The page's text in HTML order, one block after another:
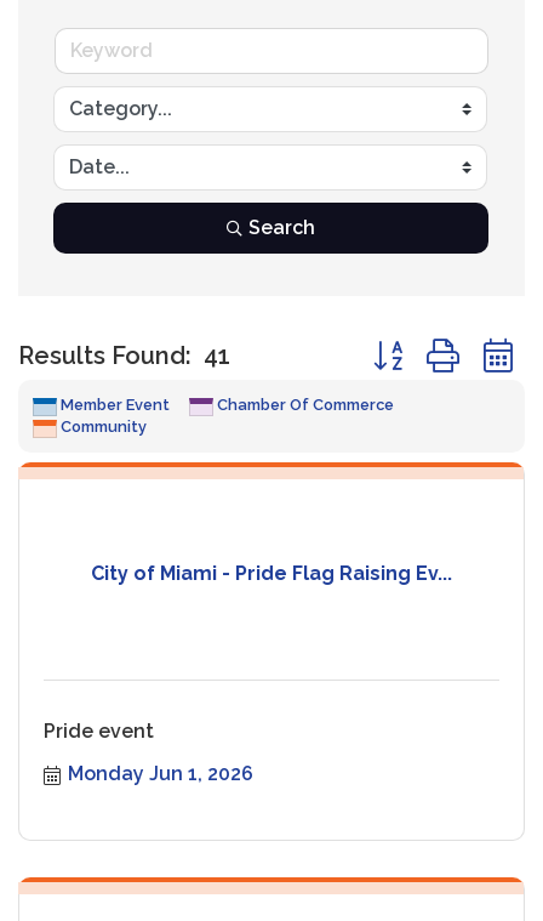
Search
Results Found: 41 Button group
Member Event
Chamber Of Commerce
Community
City of Miami - Pride Flag Raising Ev...
Pride event
Monday Jun 1, 2026